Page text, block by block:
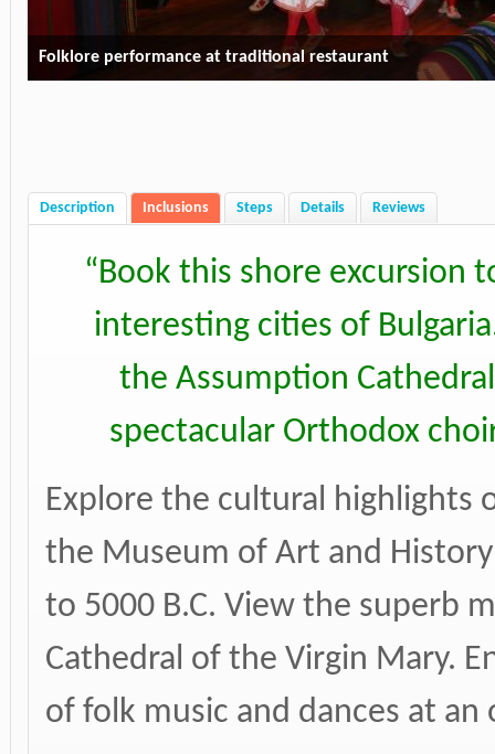
Folklore performance at traditional restaurant
Description Inclusions Steps Details Reviews
“Book this shore excursion
interesting cities of
the Assumption
spectacular Orthodox
Explore the cultural highlights
the Museum of Art and
to 5000 B.C. View the superb
Cathedral of the Virgin Mary.
of folk music and dances at